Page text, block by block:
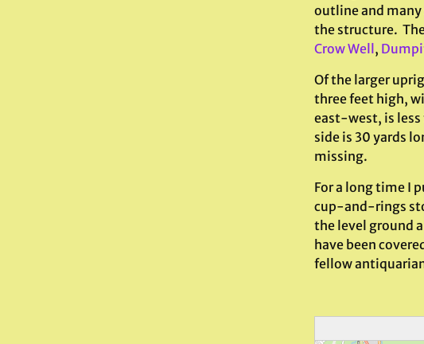
outline and many
the structure.
Crow Well ,
Of the larger
three feet high,
east-west, is
side is 30 yards
missing.
For a long time I
cup-and-rings
the level ground
have been
fellow